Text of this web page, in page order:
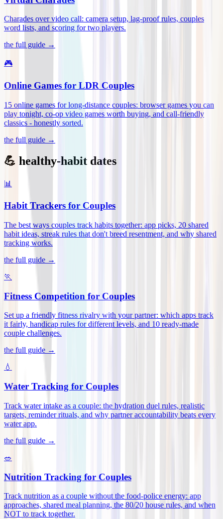
Charades over video call: camera setup, lag-proof rules, couples
word lists, and scoring for two players.
the full guide →
🎮
Online Games for LDR Couples
15 online games for long-distance couples: browser games you can
play tonight, co-op video games worth buying, and call-friendly
classics - honestly sorted.
the full guide →
💪 healthy-habit dates
📊
Habit Trackers for Couples
The best ways couples track habits together: app picks, 20 shared
habit ideas, streak rules that don't breed resentment, and why shared
tracking works.
the full guide →
🏃
Fitness Competition for Couples
Set up a friendly fitness rivalry with your partner: which apps track
it fairly, handicap rules for different levels, and 10 ready-made
couple challenges.
the full guide →
💧
Water Tracking for Couples
Track water intake as a couple: the hydration duel rules, realistic
targets, reminder rituals, and why partner accountability beats every
water app.
the full guide →
🥗
Nutrition Tracking for Couples
Track nutrition as a couple without the food-police energy: app
approaches, shared meal planning, the 80/20 house rules, and when
NOT to track together.